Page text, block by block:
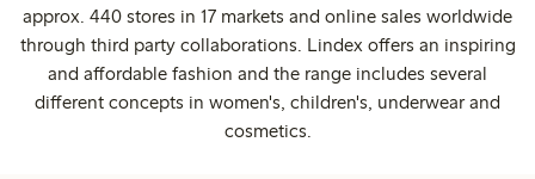
approx. 440 stores in 17 markets and online sales worldwide
through third party collaborations. Lindex offers an inspiring
and affordable fashion and the range includes several
different concepts in women's, children's, underwear and
cosmetics.